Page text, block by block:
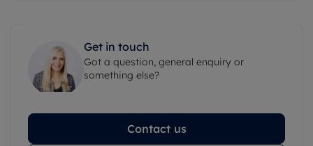
Get in touch
Got a question, general enquiry or
something else?
Contact us